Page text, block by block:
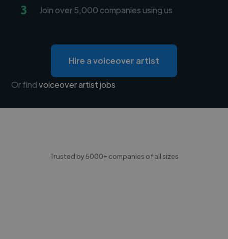
3 Join over 5,000 companies using us
Hire a voiceover artist
Or findvoiceover artist jobs
Trusted by 5000+ companies of all sizes